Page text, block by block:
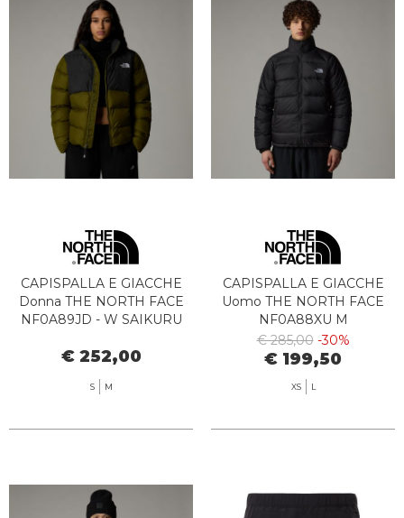
CAPISPALLA E GIACCHE
Donna THE NORTH FACE
NF0A89JD - W SAIKURU
OLIVE/ASPHALT
€ 252,00
S M
CAPISPALLA E GIACCHE
Uomo THE NORTH FACE
NF0A88XU M
HYDRENALITE JKT JK31
BLACK
€ 285,00 -30%
€ 199,50
XS L